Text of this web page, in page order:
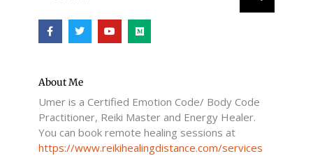
F
a
c
o
-
T
w
i
r
Y
o
u
M
e
d
About Me
Umer is a Certified Emotion Code/ Body Code
Practitioner, Reiki Master and Energy Healer.
You can book remote healing sessions at
https://www.reikihealingdistance.com/services